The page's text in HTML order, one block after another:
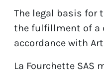
The legal basis for
the fulfillment of a
accordance with
La Fourchette SAS